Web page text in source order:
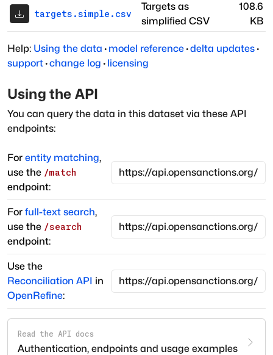
targets.simple.csv
Targets as
simplified CSV
108.6
KB
Help: Using the data · model reference·delta updates·
support·change log · licensing
Using the API
You can query the data in this dataset via these API
endpoints:
For entity matching,
use the /match
endpoint:
For full-text search,
use the /search
endpoint:
Use the
Reconciliation API in
OpenRefine:
Read the API docs
Authentication, endpoints and usage examples